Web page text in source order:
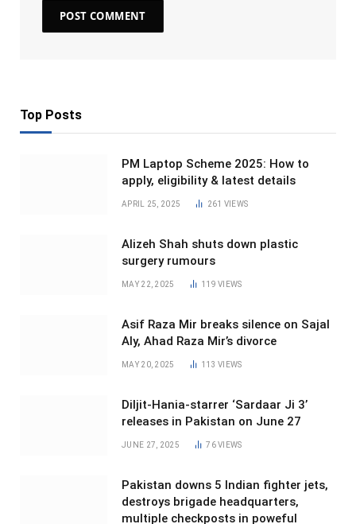
Top Posts
PM Laptop Scheme 2025: How to
apply, eligibility & latest details
APRIL 25, 2025 261 VIEWS
Alizeh Shah shuts down plastic
surgery rumours
MAY 22, 2025 119VIEWS
Asif Raza Mir breaks silence on Sajal
Aly, Ahad Raza Mir’s divorce
MAY 20, 2025 113VIEWS
Diljit-Hania-starrer ‘Sardaar Ji 3’
releases in Pakistan on June 27
JUNE 27, 2025 76VIEWS
Pakistan downs 5 Indian fighter jets,
destroys brigade headquarters,
multiple checkposts in poweful